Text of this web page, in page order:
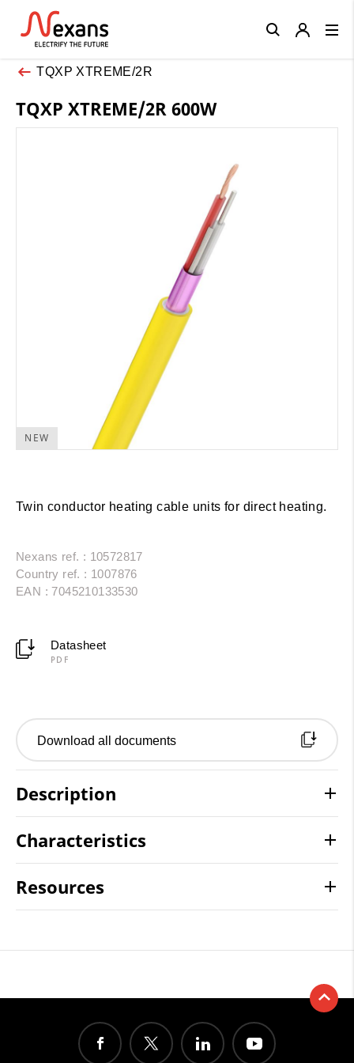
TQXP XTREME/2R
TQXP XTREME/2R 600W
NEW
Twin conductor heating cable units for direct heating.
Nexans ref. : 10572817
Country ref. : 1007876
EAN : 7045210133530
Datasheet
PDF
Download all documents
Description
Characteristics
Resources
Close